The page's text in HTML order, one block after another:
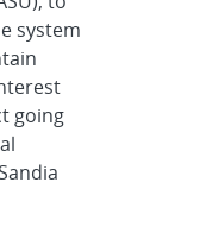
system
going